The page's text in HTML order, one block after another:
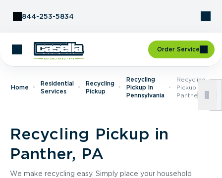
844-253-5834
Order Service
Home
Residential
Services
Recycling
Pickup
Recycling
Pickup In
Pennsylvania
Recycling
Pickup In
Panther, PA
Recycling Pickup in
Panther, PA
We make recycling easy. Simply place your household